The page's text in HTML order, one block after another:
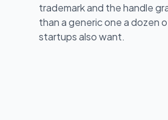
trademark and the handle
than a generic one a dozen
startups also want.